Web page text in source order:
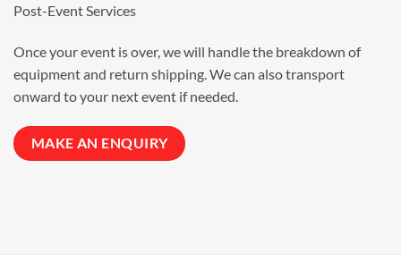
Post-Event Services
Once your event is over, we will handle the breakdown of
equipment and return shipping. We can also transport
onward to your next event if needed.
MAKE AN ENQUIRY